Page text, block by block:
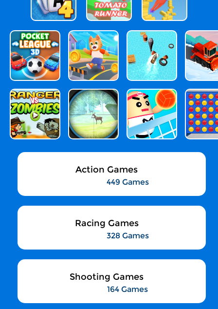
Action Games
449 Games
Racing Games
328 Games
Shooting Games
164 Games